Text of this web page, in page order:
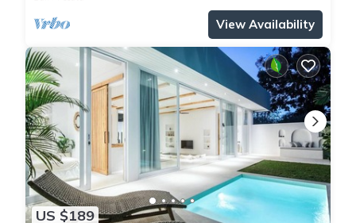
View Availability
US $189